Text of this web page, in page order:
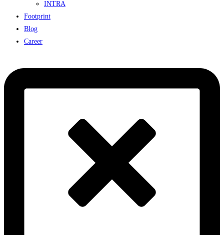
INTRA
Footprint
Blog
Career